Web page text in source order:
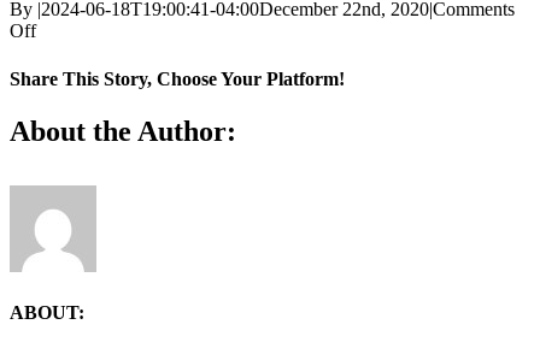
By |2024-06-18T19:00:41-04:00December 22nd, 2020|Comments
Offon
12-
2020-
2.39.11-
Share This Story, Choose Your Platform!
Facebook
X
Reddit
LinkedIn
Tumblr
Pinterest
Vk
Email
About the Author:
ABOUT: